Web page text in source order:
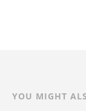
YOU MIGHT